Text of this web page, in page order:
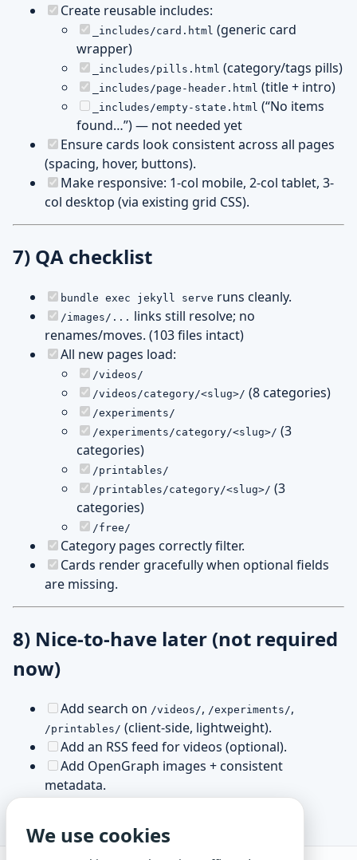
Create reusable includes:
_includes/card.html (generic card
wrapper)
_includes/pills.html (category/tags pills)
_includes/page-header.html (title + intro)
_includes/empty-state.html (“No items
found…”) — not needed yet
Ensure cards look consistent across all pages
(spacing, hover, buttons).
Make responsive: 1-col mobile, 2-col tablet, 3-
col desktop (via existing grid CSS).
7) QA checklist
bundle exec jekyll serve runs cleanly.
/images/... links still resolve; no
renames/moves. (103 files intact)
All new pages load:
/videos/
/videos/category/<slug>/ (8 categories)
/experiments/
/experiments/category/<slug>/ (3
categories)
/printables/
/printables/category/<slug>/ (3
categories)
/free/
Category pages correctly filter.
Cards render gracefully when optional fields
are missing.
8) Nice-to-have later (not required
now)
Add search on /videos/, /experiments/,
/printables/ (client-side, lightweight).
Add an RSS feed for videos (optional).
Add OpenGraph images + consistent
metadata.
We use cookies